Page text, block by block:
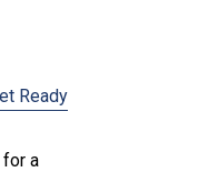
Ready
a